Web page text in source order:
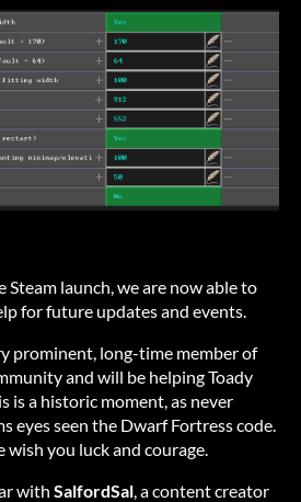
Steam launch, we are now able to
for future updates and events.
prominent, long-time member of
and will be helping Toady
is a historic moment, as never
eyes seen the Dwarf Fortress code.
you luck and courage.
with SalfordSal , a content creator